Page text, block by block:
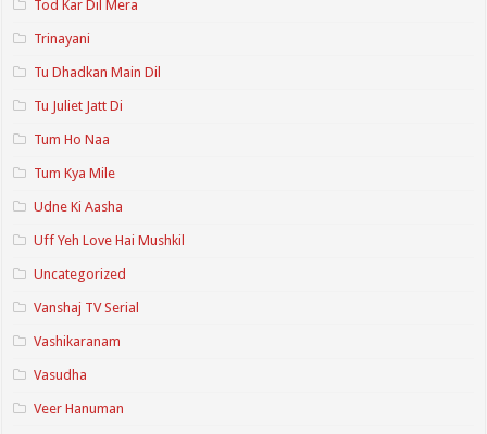
Tod Kar Dil Mera
Trinayani
Tu Dhadkan Main Dil
Tu Juliet Jatt Di
Tum Ho Naa
Tum Kya Mile
Udne Ki Aasha
Uff Yeh Love Hai Mushkil
Uncategorized
Vanshaj TV Serial
Vashikaranam
Vasudha
Veer Hanuman